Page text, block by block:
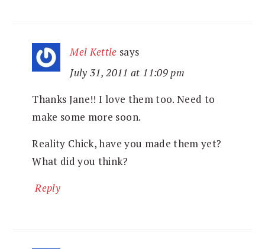
Mel Kettle says
July 31, 2011 at 11:09 pm
Thanks Jane!! I love them too. Need to
make some more soon.
Reality Chick, have you made them yet?
What did you think?
Reply